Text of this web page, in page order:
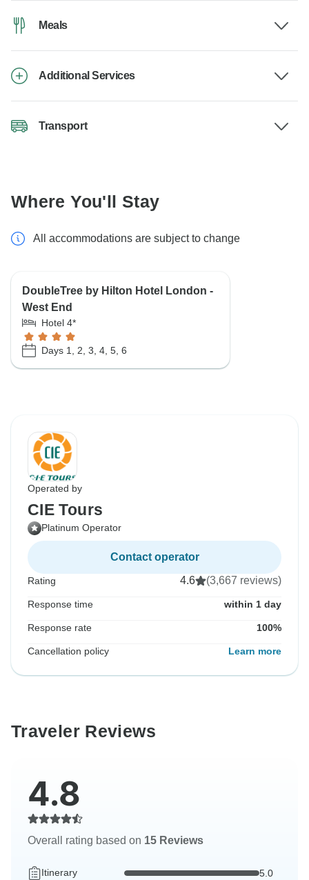
Meals
Additional Services
Transport
Where You'll Stay
All accommodations are subject to change
DoubleTree by Hilton Hotel London -
West End
Hotel 4*
Days 1, 2, 3, 4, 5, 6
Operated by
CIE Tours
Platinum Operator
Contact operator
Rating 4.6 (3,667 reviews)
Response time within 1 day
Response rate 100%
Cancellation policy Learn more
Traveler Reviews
4.8
Overall rating based on 15 Reviews
Itinerary 5.0